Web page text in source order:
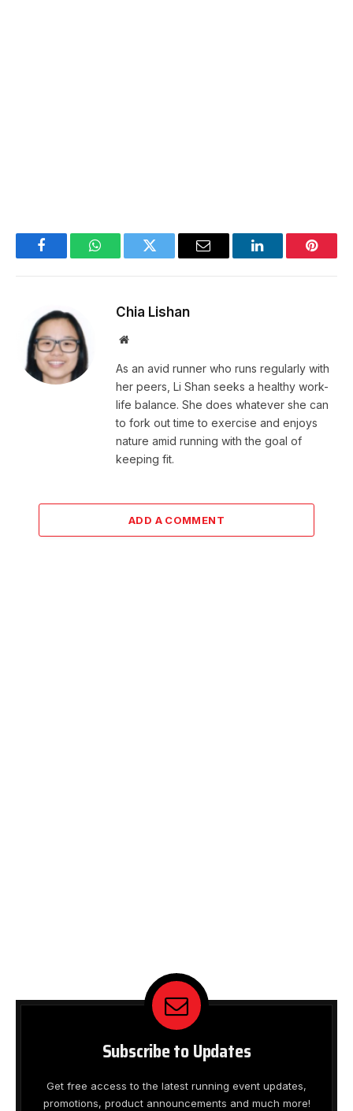
FacebookWhatsAppTwitter Email LinkedIn
Chia Lishan
Website
As an avid runner who runs regularly with
her peers, Li Shan seeks a healthy work-
life balance. She does whatever she can
to fork out time to exercise and enjoys
nature amid running with the goal of
keeping fit.
ADD A COMMENT
Subscribe to Updates
Get free access to the latest running event updates,
promotions, product announcements and much more!